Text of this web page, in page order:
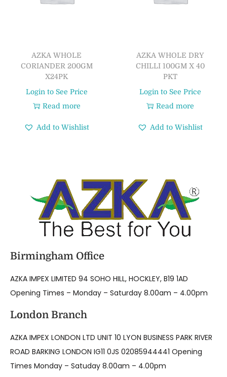
AZKA WHOLE
CORIANDER 200GM
X24PK
Login to See Price
Read more
Add to Wishlist
AZKA WHOLE DRY
CHILLI 100GM X 40
PKT
Login to See Price
Read more
Add to Wishlist
Birmingham Office
AZKA IMPEX LIMITED 94 SOHO HILL, HOCKLEY, B19 1AD
Opening Times – Monday – Saturday 8.00am – 4.00pm
London Branch
AZKA IMPEX LONDON LTD UNIT 10 LYON BUSINESS PARK RIVER
ROAD BARKING LONDON IG11 0JS 02085944441 Opening
Times Monday – Satuday 8.00am – 4.00pm